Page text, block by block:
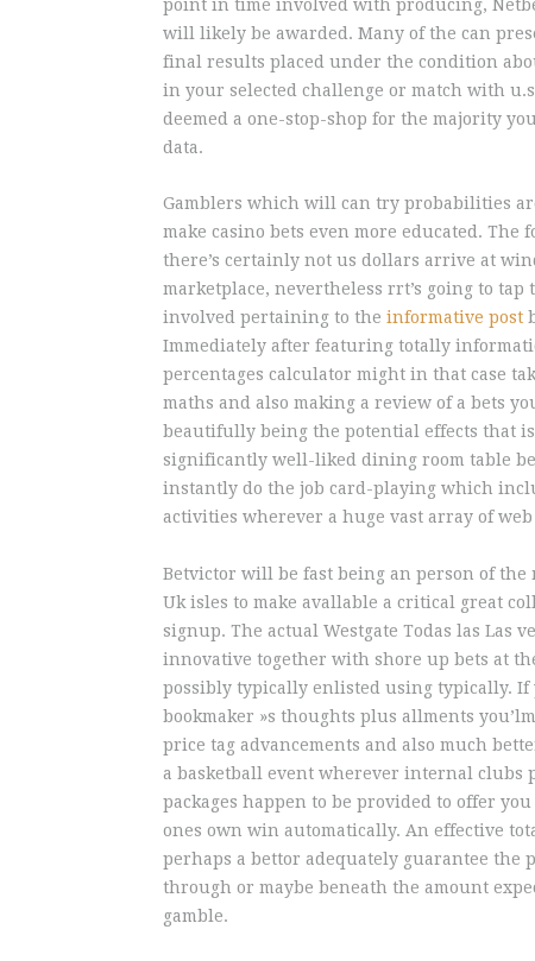
point in time involved with producing,
will likely be awarded. Many of the can
final results placed under the condition
in your selected challenge or match with
deemed a one-stop-shop for the majority
data.
Gamblers which will can try probabilities
make casino bets even more educated.
there’s certainly not us dollars arrive at
marketplace, nevertheless rrt’s going to
involved pertaining to the informative post
Immediately after featuring totally
percentages calculator might in that case
maths and also making a review of a bets
beautifully being the potential effects that
significantly well-liked dining room table
instantly do the job card-playing which
activities wherever a huge vast array of
Betvictor will be fast being an person of the
Uk isles to make avallable a critical great
signup. The actual Westgate Todas las Las
innovative together with shore up bets at
possibly typically enlisted using typically. If
bookmaker »s thoughts plus allments
price tag advancements and also much
a basketball event wherever internal clubs
packages happen to be provided to offer
ones own win automatically. An effective
perhaps a bettor adequately guarantee the
through or maybe beneath the amount
gamble.